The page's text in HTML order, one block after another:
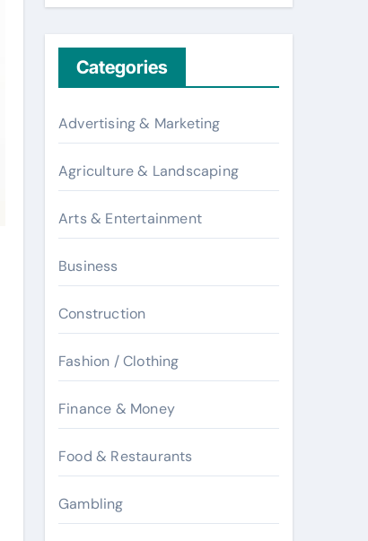
Categories
Advertising & Marketing
Agriculture & Landscaping
Arts & Entertainment
Business
Construction
Fashion / Clothing
Finance & Money
Food & Restaurants
Gambling